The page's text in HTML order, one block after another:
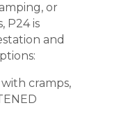
or
P24 is
and
cramps,